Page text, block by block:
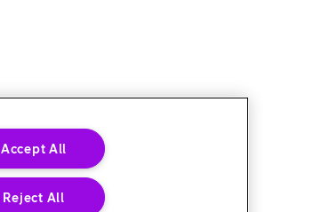
Accept All
Reject All